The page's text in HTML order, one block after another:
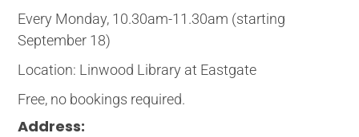
Every Monday, 10.30am-11.30am (starting
September 18)
Location: Linwood Library at Eastgate
Free, no bookings required.
Address: